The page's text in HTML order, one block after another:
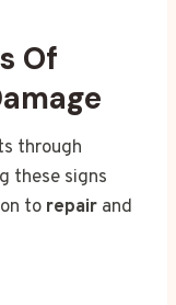
Of
through
these signs
to repair and